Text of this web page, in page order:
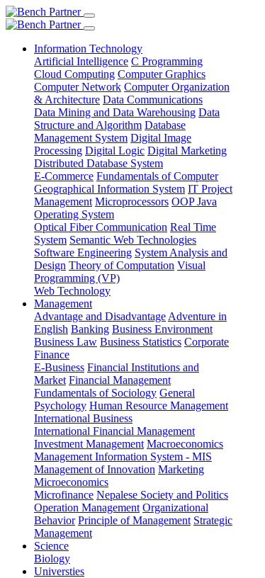
Information Technology
Artificial Intelligence C Programming
Cloud Computing Computer Graphics
Computer Network Computer Organization
& Architecture Data Communications
Data Mining and Data Warehousing Data
Structure and Algorithm Database
Management System Digital Image
Processing Digital Logic Digital Marketing
Distributed Database System
E-Commerce Fundamentals of Computer
Geographical Information System IT Project
Management Microprocessors OOP Java
Operating System
Optical Fiber Communication Real Time
System Semantic Web Technologies
Software Engineering System Analysis and
Design Theory of Computation Visual
Programming (VP)
Web Technology
Management
Advantage and Disadvantage Adventure in
English Banking Business Environment
Business Law Business Statistics Corporate
Finance
E-Business Financial Institutions and
Market Financial Management
Fundamentals of Sociology General
Psychology Human Resource Management
International Business
International Financial Management
Investment Management Macroeconomics
Management Information System - MIS
Management of Innovation Marketing
Microeconomics
Microfinance Nepalese Society and Politics
Operation Management Organizational
Behavior Principle of Management Strategic
Management
Science
Biology
Universties